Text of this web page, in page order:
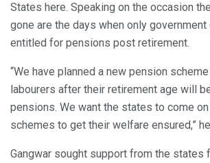
States here. Speaking on the occasion
gone are the days when only
entitled for pensions post retirement.
“We have planned a new pension
labourers after their retirement age will
pensions. We want the states to come
schemes to get their welfare ensured,”
Gangwar sought support from the states